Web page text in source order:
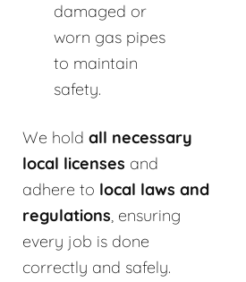
damaged or
worn gas pipes
to maintain
safety.
We hold all necessary
local licenses and
adhere to local laws and
regulations, ensuring
every job is done
correctly and safely.